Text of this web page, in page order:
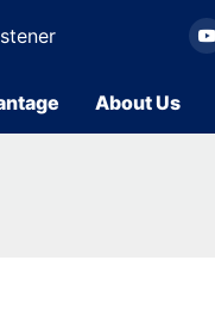
About Us